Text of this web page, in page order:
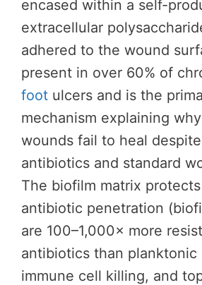
encased within a self-
extracellular
adhered to the wound
present in over 60% of
foot ulcers and is the
mechanism explaining
wounds fail to heal
antibiotics and standard
The biofilm matrix
antibiotic penetration
are 100–1,000× more
antibiotics than planktonic
immune cell killing, and